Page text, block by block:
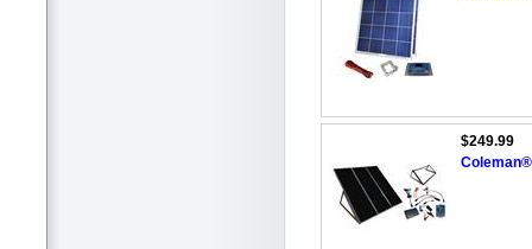
$249.99